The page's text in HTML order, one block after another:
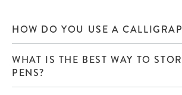
HOW DO YOU USE A
WHAT IS THE BEST WAY TO
PENS?